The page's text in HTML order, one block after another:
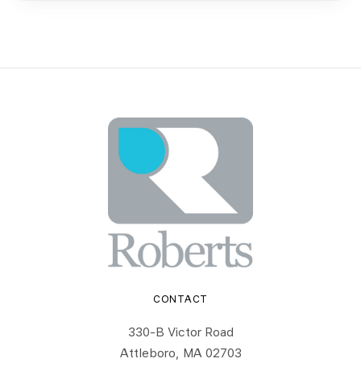
CONTACT
330-B Victor Road
Attleboro, MA 02703